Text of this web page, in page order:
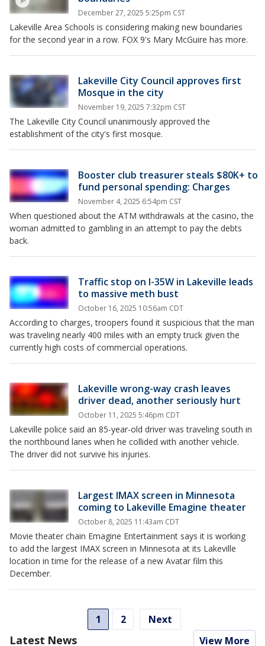
December 27, 2025 5:25pm CST
Lakeville Area Schools is considering making new boundaries
for the second year in a row. FOX 9's Mary McGuire has more.
Lakeville City Council approves first
Mosque in the city
November 19, 2025 7:32pm CST
The Lakeville City Council unanimously approved the
establishment of the city's first mosque.
Booster club treasurer steals $80K+ to
fund personal spending: Charges
November 4, 2025 6:54pm CST
When questioned about the ATM withdrawals at the casino, the
woman admitted to gambling in an attempt to pay the debts
back.
Traffic stop on I-35W in Lakeville leads
to massive meth bust
October 16, 2025 10:56am CDT
According to charges, troopers found it suspicious that the man
was traveling nearly 400 miles with an empty truck given the
currently high costs of commercial operations.
Lakeville wrong-way crash leaves
driver dead, another seriously hurt
October 11, 2025 5:46pm CDT
Lakeville police said an 85-year-old driver was traveling south in
the northbound lanes when he collided with another vehicle.
The driver did not survive his injuries.
Largest IMAX screen in Minnesota
coming to Lakeville Emagine theater
October 8, 2025 11:43am CDT
Movie theater chain Emagine Entertainment says it is working
to add the largest IMAX screen in Minnesota at its Lakeville
location in time for the release of a new Avatar film this
December.
1 2 Next
Latest News View More